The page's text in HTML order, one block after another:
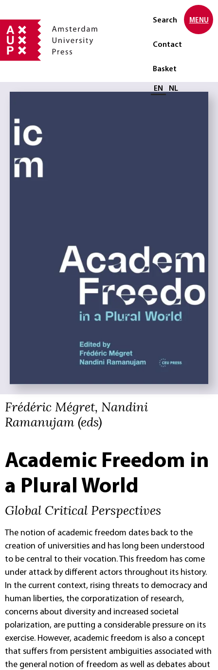
Search
Contact
Basket
Select language
EN NL
MENU
Frédéric Mégret, Nandini
Ramanujam (eds)
Academic Freedom in
a Plural World
Global Critical Perspectives
The notion of academic freedom dates back to the
creation of universities and has long been understood
to be central to their vocation. This freedom has come
under attack by different actors throughout its history.
In the current context, rising threats to democracy and
human liberties, the corporatization of research,
concerns about diversity and increased societal
polarization, are putting a considerable pressure on its
exercise. However, academic freedom is also a concept
that suffers from persistent ambiguities associated with
the general notion of freedom as well as debates about